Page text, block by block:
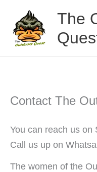
content
The
Contact The
You can reach us on
Call us up on
The women of the